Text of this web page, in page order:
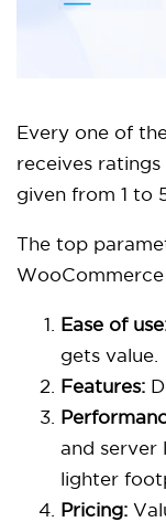
Every one of
receives ratings
given from 1 to
The top
WooCommerce
Ease of
gets value.
Features:
and server
lighter
Pricing: